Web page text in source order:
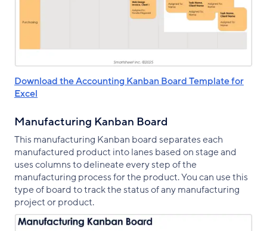
Download the Accounting Kanban Board Template for
Excel
Manufacturing Kanban Board
This manufacturing Kanban board separates each
manufactured product into lanes based on stage and
uses columns to delineate every step of the
manufacturing process for the product. You can use this
type of board to track the status of any manufacturing
project or product.